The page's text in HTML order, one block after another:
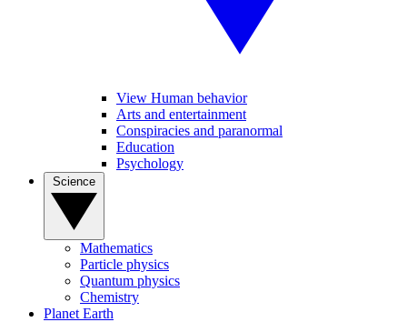
View Human behavior
Arts and entertainment
Conspiracies and paranormal
Education
Psychology
Mathematics
Particle physics
Quantum physics
Chemistry
Planet Earth